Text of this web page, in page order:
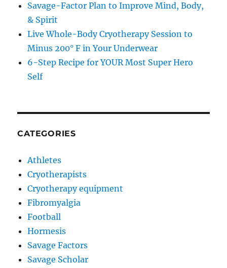
Savage-Factor Plan to Improve Mind, Body,
& Spirit
Live Whole-Body Cryotherapy Session to
Minus 200° F in Your Underwear
6-Step Recipe for YOUR Most Super Hero
Self
CATEGORIES
Athletes
Cryotherapists
Cryotherapy equipment
Fibromyalgia
Football
Hormesis
Savage Factors
Savage Scholar